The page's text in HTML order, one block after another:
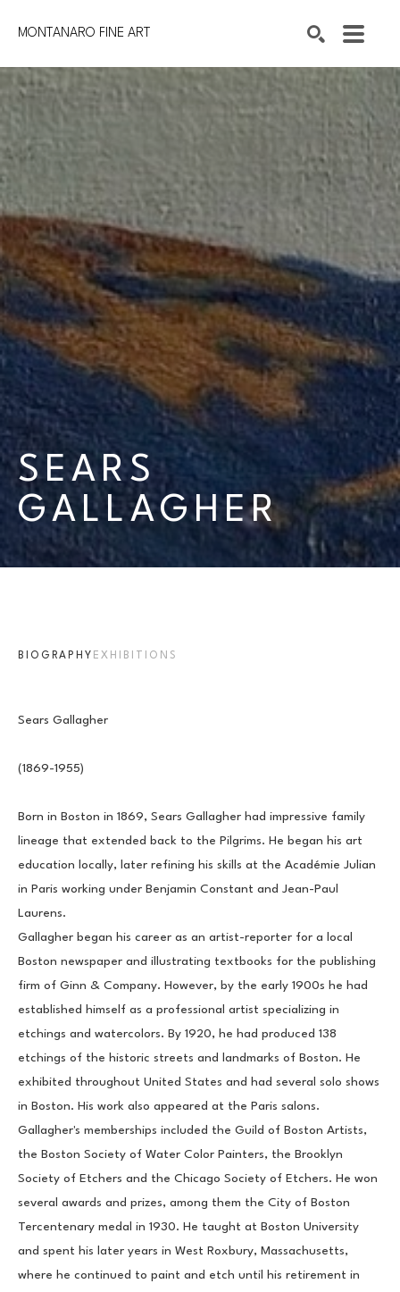
MONTANARO FINE ART
Search by keyword, artist name, artwork title or exhibitionSEARCH
SEARS
GALLAGHER
BIOGRAPHY EXHIBITIONS
Sears Gallagher
(1869-1955)
Born in Boston in 1869, Sears Gallagher had impressive family
lineage that extended back to the Pilgrims. He began his art
education locally, later refining his skills at the Académie Julian
in Paris working under Benjamin Constant and Jean-Paul
Laurens.
Gallagher began his career as an artist-reporter for a local
Boston newspaper and illustrating textbooks for the publishing
firm of Ginn & Company. However, by the early 1900s he had
established himself as a professional artist specializing in
etchings and watercolors. By 1920, he had produced 138
etchings of the historic streets and landmarks of Boston. He
exhibited throughout United States and had several solo shows
in Boston. His work also appeared at the Paris salons.
Gallagher's memberships included the Guild of Boston Artists,
the Boston Society of Water Color Painters, the Brooklyn
Society of Etchers and the Chicago Society of Etchers. He won
several awards and prizes, among them the City of Boston
Tercentenary medal in 1930. He taught at Boston University
and spent his later years in West Roxbury, Massachusetts,
where he continued to paint and etch until his retirement in